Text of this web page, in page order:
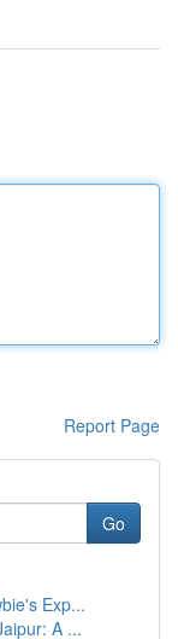
Report Page
Go
Exp...
A ...